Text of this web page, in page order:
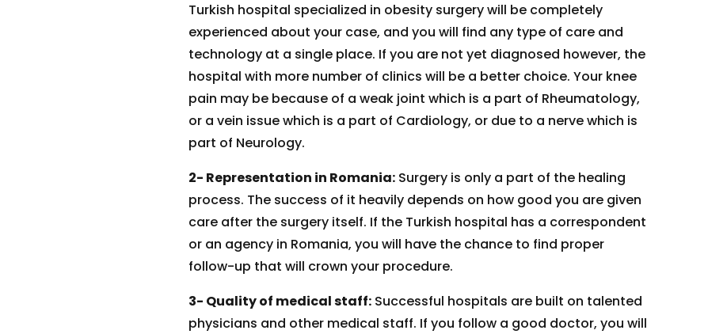
Turkish hospital specialized in obesity surgery will be completely
experienced about your case, and you will find any type of care and
technology at a single place. If you are not yet diagnosed however, the
hospital with more number of clinics will be a better choice. Your knee
pain may be because of a weak joint which is a part of Rheumatology,
or a vein issue which is a part of Cardiology, or due to a nerve which is
part of Neurology.
2- Representation in Romania: Surgery is only a part of the healing
process. The success of it heavily depends on how good you are given
care after the surgery itself. If the Turkish hospital has a correspondent
or an agency in Romania, you will have the chance to find proper
follow-up that will crown your procedure.
3- Quality of medical staff: Successful hospitals are built on talented
physicians and other medical staff. If you follow a good doctor, you will